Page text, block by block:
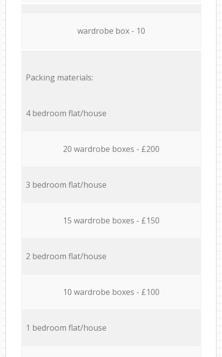
wardrobe box - 10
Packing materials:
4 bedroom flat/house
20 wardrobe boxes - £200
3 bedroom flat/house
15 wardrobe boxes - £150
2 bedroom flat/house
10 wardrobe boxes - £100
1 bedroom flat/house